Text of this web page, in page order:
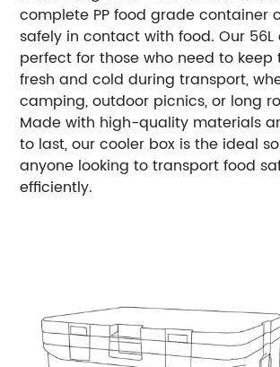
complete PP food grade container
safely in contact with food. Our 56L
perfect for those who need to keep
fresh and cold during transport,
camping, outdoor picnics, or long
Made with high-quality materials
to last, our cooler box is the ideal
anyone looking to transport food
efficiently.